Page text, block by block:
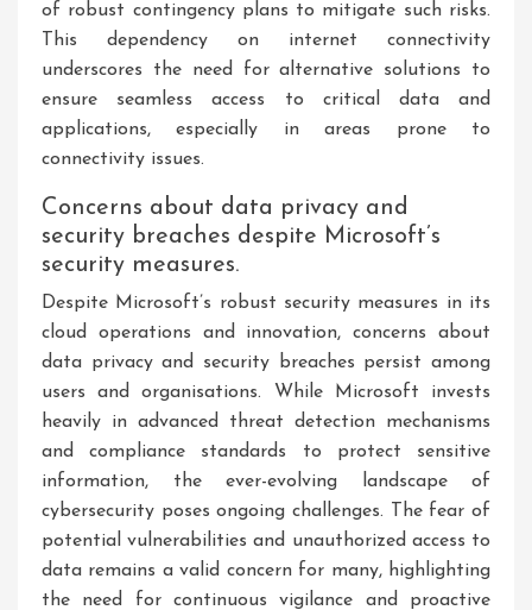
of robust contingency plans to mitigate such risks.
This dependency on internet connectivity
underscores the need for alternative solutions to
ensure seamless access to critical data and
applications, especially in areas prone to
connectivity issues.
Concerns about data privacy and
security breaches despite Microsoft’s
security measures.
Despite Microsoft’s robust security measures in its
cloud operations and innovation, concerns about
data privacy and security breaches persist among
users and organisations. While Microsoft invests
heavily in advanced threat detection mechanisms
and compliance standards to protect sensitive
information, the ever-evolving landscape of
cybersecurity poses ongoing challenges. The fear of
potential vulnerabilities and unauthorized access to
data remains a valid concern for many, highlighting
the need for continuous vigilance and proactive